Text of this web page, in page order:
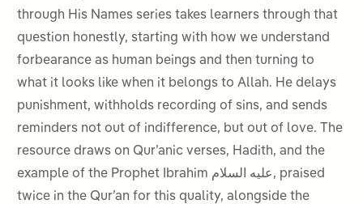
through His Names series takes learners through that
question honestly, starting with how we understand
forbearance as human beings and then turning to
what it looks like when it belongs to Allah. He delays
punishment, withholds recording of sins, and sends
reminders not out of indifference, but out of love. The
resource draws on Qur’anic verses, Hadith, and the
example of the Prophet Ibrahim عليه السلام, praised
twice in the Qur’an for this quality, alongside the